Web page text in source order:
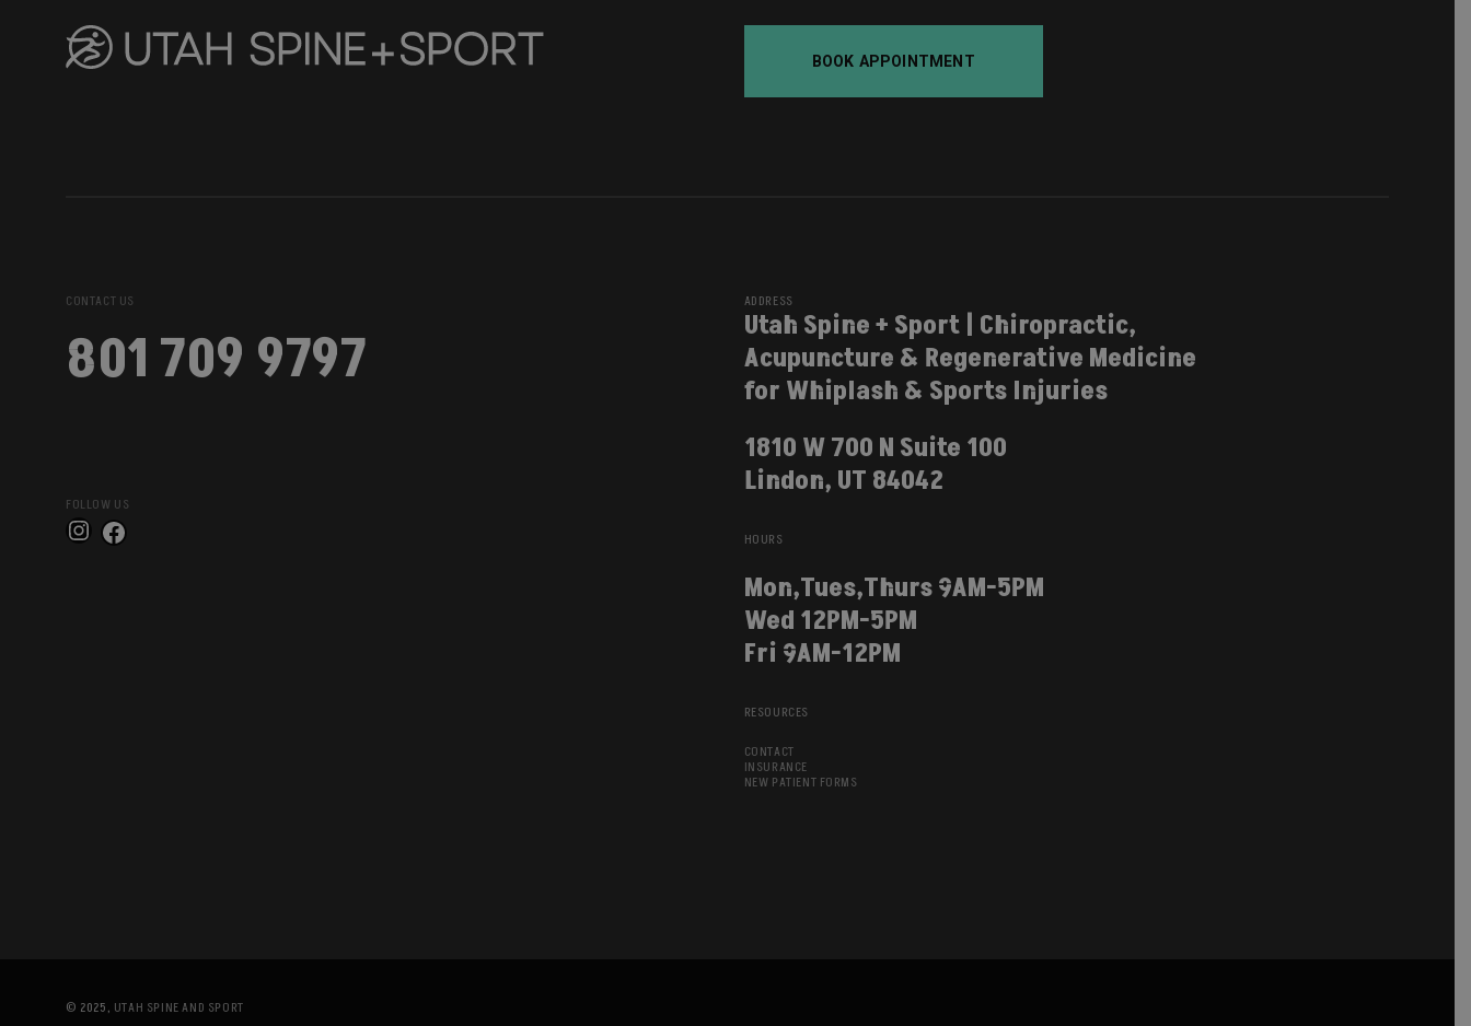
BOOK APPOINTMENT
CONTACT US
801 709 9797
FOLLOW US
Instagram
Facebook
ADDRESS
Utah Spine + Sport | Chiropractic,
Acupuncture & Regenerative Medicine
for Whiplash & Sports Injuries
1810 W 700 N Suite 100
Lindon, UT 84042
HOURS
Mon,Tues,Thurs 9AM-5PM
Wed 12PM-5PM
Fri 9AM-12PM
RESOURCES
CONTACT
INSURANCE
NEW PATIENT FORMS
© 2025, UTAH SPINE AND SPORT